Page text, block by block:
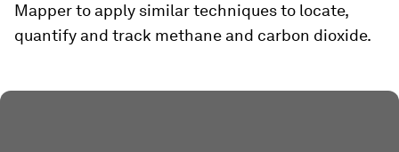
Mapper to apply similar techniques to locate,
quantify and track methane and carbon dioxide.